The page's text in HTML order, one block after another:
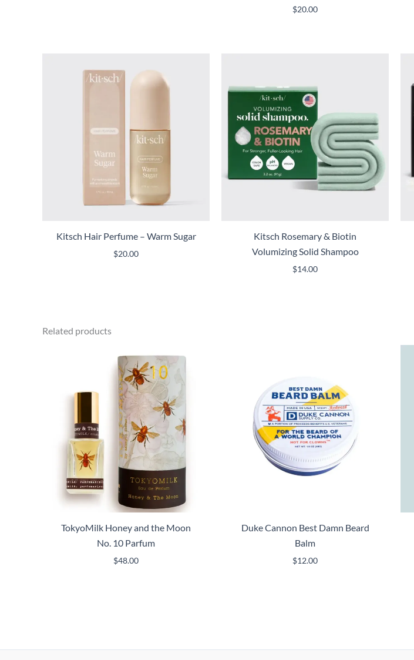
$20.00
Kitsch Hair Perfume – Warm Sugar
$20.00
Kitsch Rosemary & Biotin
Volumizing Solid Shampoo
$14.00
Related products
TokyoMilk Honey and the Moon
No. 10 Parfum
$48.00
Duke Cannon Best Damn Beard
Balm
$12.00